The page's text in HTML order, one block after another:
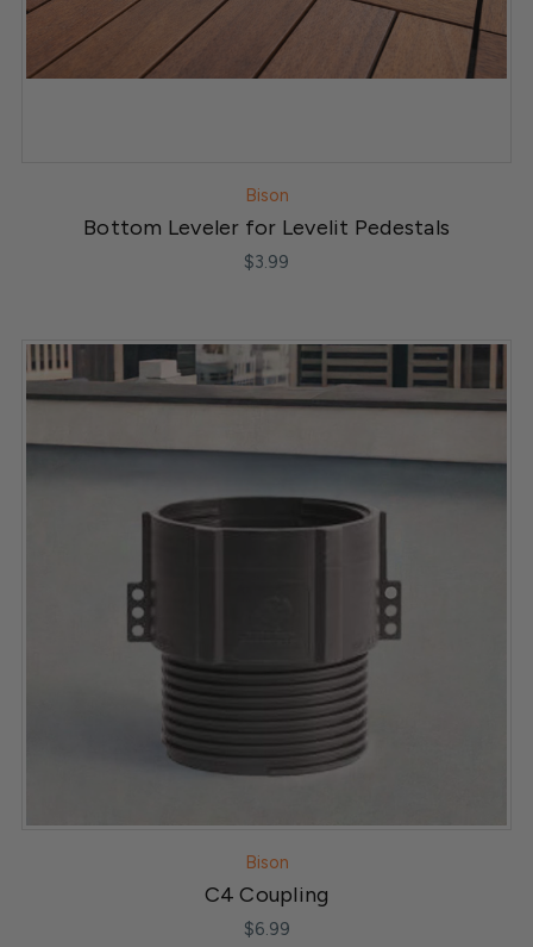
Bison
Bottom Leveler for Levelit Pedestals
$3.99
Bison
C4 Coupling
$6.99